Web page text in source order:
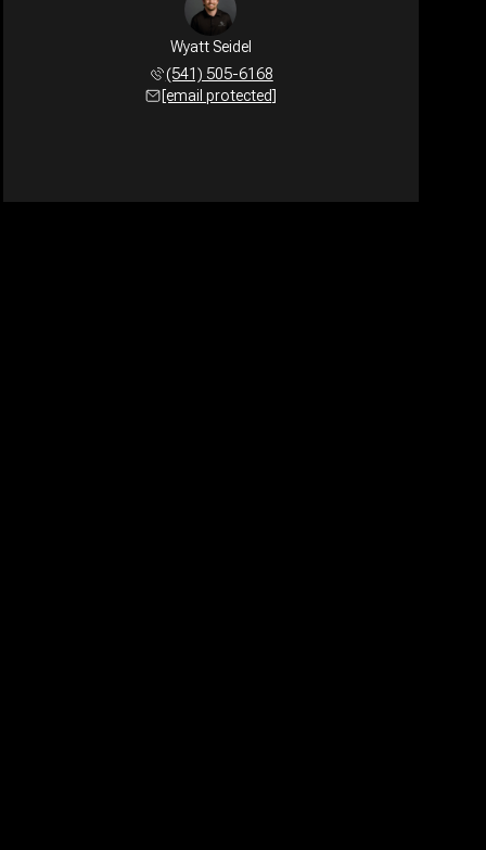
Wyatt Seidel
(541) 505-6168
[email protected]